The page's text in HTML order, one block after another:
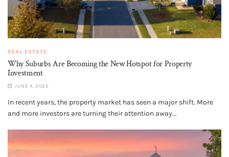
REAL ESTATE
Why Suburbs Are Becoming the New Hotspot for Property
Investment
JUNE 4, 2025
In recent years, the property market has seen a major shift. More
and more investors are turning their attention away...